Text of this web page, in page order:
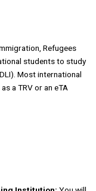
Refugees
students to study
Most international
a TRV or an eTA